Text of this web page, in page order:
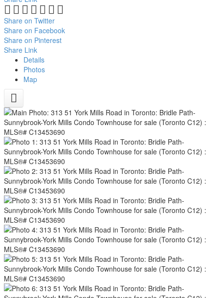
Share on Twitter
Share on Facebook
Share on Pinterest
Share Link
Details
Photos
Map